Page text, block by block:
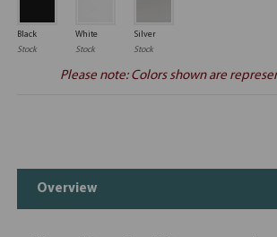
Black
Stock
White
Stock
Silver
Stock
Please note: Colors shown are
Overview